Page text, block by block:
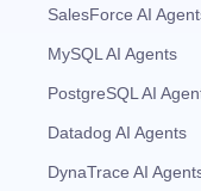
SalesForce AI
MySQL AI Agents
PostgreSQL AI
Datadog AI Agents
DynaTrace AI